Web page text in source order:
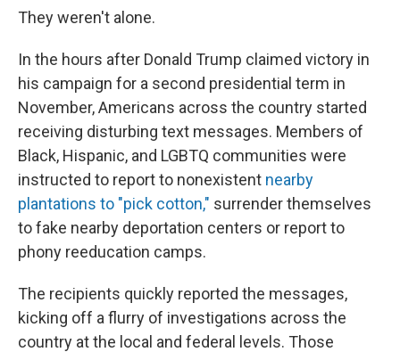
They weren't alone.
In the hours after Donald Trump claimed victory in
his campaign for a second presidential term in
November, Americans across the country started
receiving disturbing text messages. Members of
Black, Hispanic, and LGBTQ communities were
instructed to report to nonexistent nearby
plantations to "pick cotton," surrender themselves
to fake nearby deportation centers or report to
phony reeducation camps.
The recipients quickly reported the messages,
kicking off a flurry of investigations across the
country at the local and federal levels. Those